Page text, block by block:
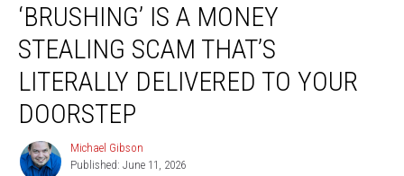
Money
Stealing
Scam
That’s
Delivered
‘BRUSHING’ IS A MONEY
STEALING SCAM THAT’S
LITERALLY DELIVERED TO YOUR
DOORSTEP
Michael
Gibson
Michael Gibson
Published: June 11, 2026